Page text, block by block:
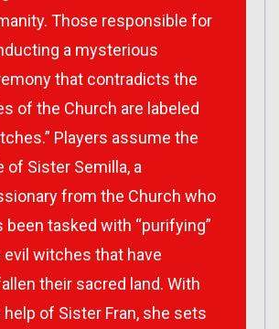
Those responsible for
a mysterious
that contradicts the
of the Church are labeled
Players assume the
of Sister Semilla, a
from the Church who
been tasked with “purifying”
evil witches that have
their sacred land. With
help of Sister Fran, she sets